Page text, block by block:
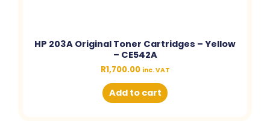
HP 203A Original Toner Cartridges – Yellow
– CE542A
R1,700.00 inc. VAT
Add to cart